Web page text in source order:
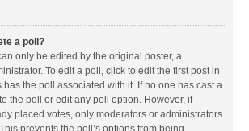
a poll?
only be edited by the original poster, a
To edit a poll, click to edit the first post in
has the poll associated with it. If no one has cast a
the poll or edit any poll option. However, if
placed votes, only moderators or administrators
prevents the poll’s options from being